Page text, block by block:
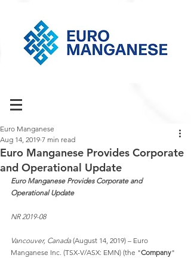
Euro Manganese Provides Corporate
and Operational Update
Euro Manganese
Aug 14, 2019 7 min read
Euro Manganese Provides Corporate and
Operational Update
NR 2019-08
Vancouver, Canada (August 14, 2019) – Euro
Manganese Inc. (TSX-V/ASX: EMN) (the "Company"